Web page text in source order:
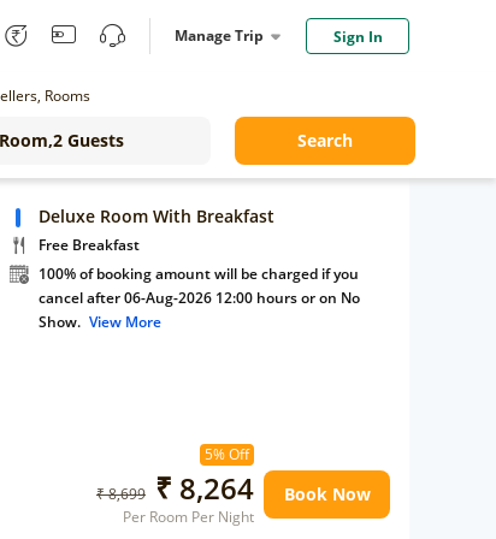
Manage Trip Sign In
Rooms
Search
Deluxe Room With Breakfast
Free Breakfast
100% of booking amount will be charged if you
cancel after 06-Aug-2026 12:00 hours or on No
Show. View More
5% Off
₹ 8,699 ₹ 8,264
Per Room Per Night
Book Now